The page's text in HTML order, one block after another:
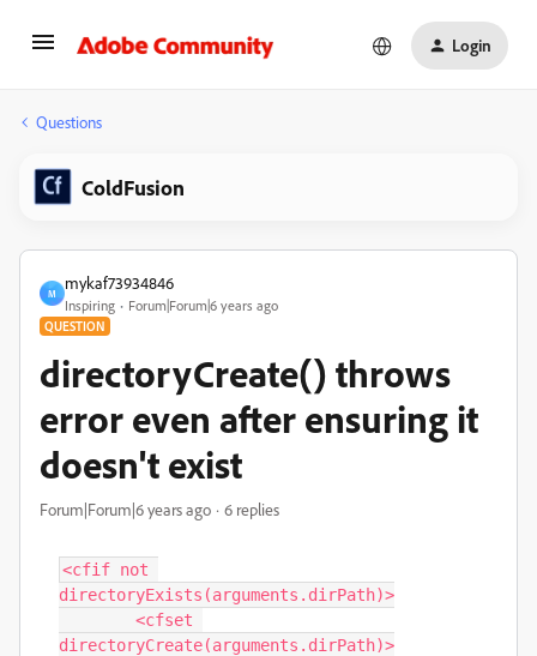
Login
Questions
ColdFusion
M
mykaf73934846
Inspiring Forum|Forum|6 years ago
QUESTION
directoryCreate() throws
error even after ensuring it
doesn't exist
Forum|Forum|6 years ago 6 replies
<cfif not
directoryExists(arguments.dirPath)>
directoryCreate(arguments.dirPath)>